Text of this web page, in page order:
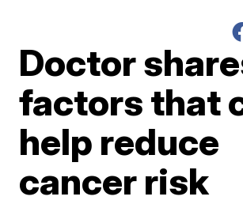
Doctor
factors that
help reduce
cancer risk